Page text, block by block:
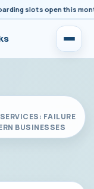
slots open this month
FAILURE
BUSINESSES